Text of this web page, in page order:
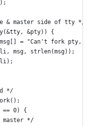
& master side of tty */
&pty)) {
char	msg[] = "Can't fork
msg, strlen(msg));
*/
== 0) {
master */